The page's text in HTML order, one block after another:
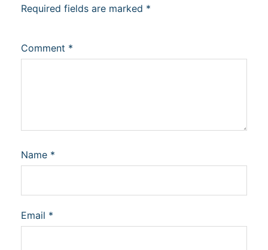
Required fields are marked *
Comment *
Name *
Email *